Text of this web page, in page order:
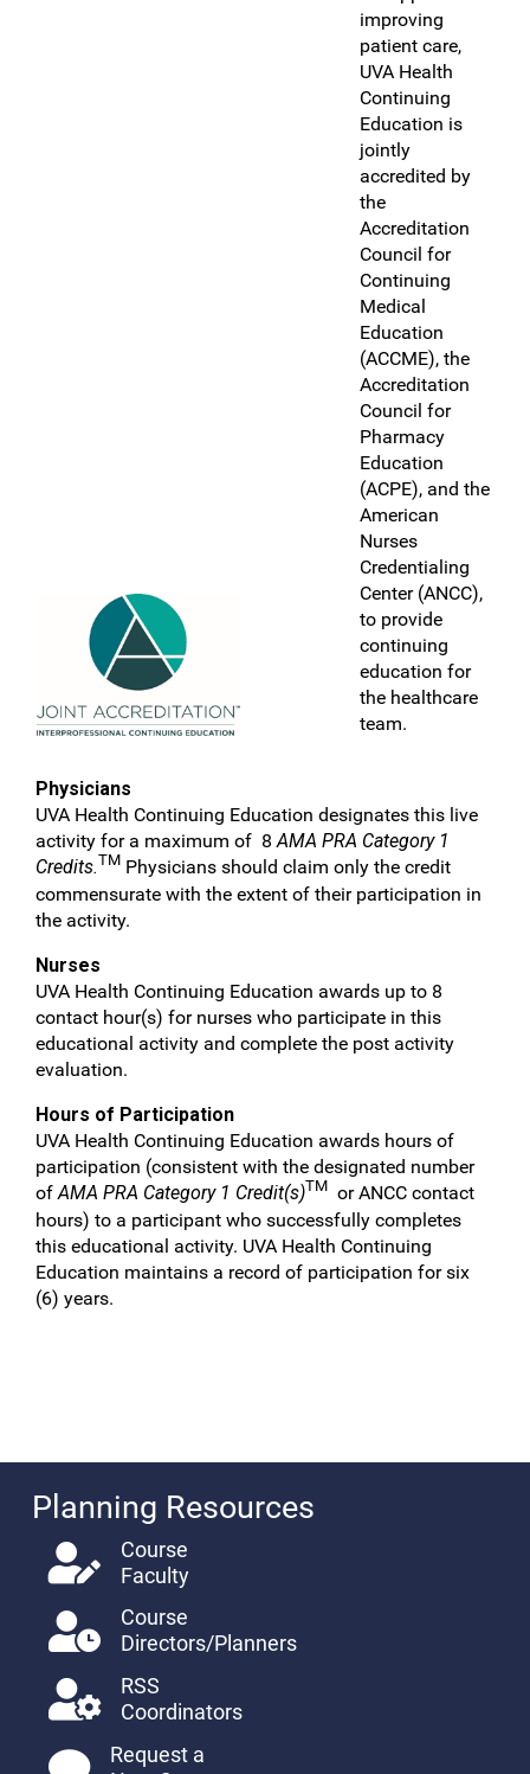
improving
patient care,
UVA Health
Continuing
Education is
jointly
accredited by
the
Accreditation
Council for
Continuing
Medical
Education
(ACCME), the
Accreditation
Council for
Pharmacy
Education
(ACPE), and the
American
Nurses
Credentialing
Center (ANCC),
to provide
continuing
education for
the healthcare
team.
Physicians
UVA Health Continuing Education designates this live
activity for a maximum of 8 AMA PRA Category 1
Credits.TM Physicians should claim only the credit
commensurate with the extent of their participation in
the activity.
Nurses
UVA Health Continuing Education awards up to 8
contact hour(s) for nurses who participate in this
educational activity and complete the post activity
evaluation.
Hours of Participation
UVA Health Continuing Education awards hours of
participation (consistent with the designated number
of AMA PRA Category 1 Credit(s)TM or ANCC contact
hours) to a participant who successfully completes
this educational activity. UVA Health Continuing
Education maintains a record of participation for six
(6) years.
Planning Resources
Course
Faculty
Course
Directors/Planners
RSS
Coordinators
Request a